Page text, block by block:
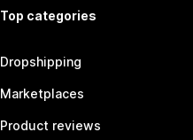
Top categories
Dropshipping
Marketplaces
Product reviews